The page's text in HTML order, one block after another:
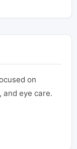
on
and eye care.